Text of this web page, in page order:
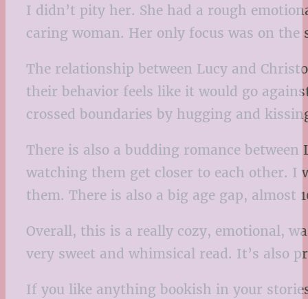
I didn’t pity her. She had a rough
caring woman. Her only focus was on
The relationship between Lucy and
their behavior feels like it would go
crossed boundaries by hugging and
There is also a budding romance
watching them get closer to each other. I
them. There is also a big age gap,
Overall, this is a really cozy, emotional,
very sweet and whimsical read. It’s also
If you like anything bookish in your